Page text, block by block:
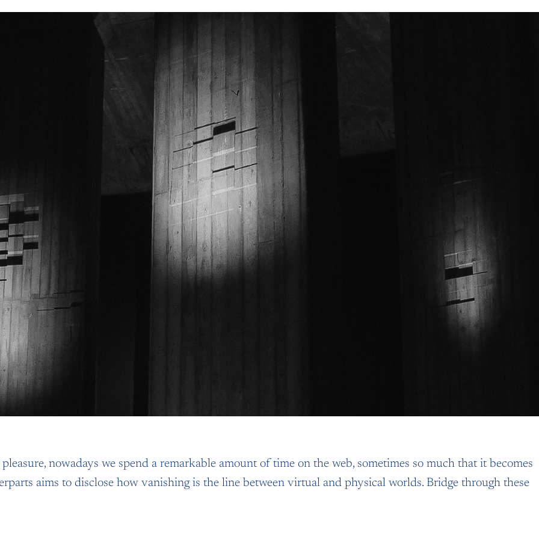
nowadays we spend a remarkable amount of time on the web, sometimes so much that it becomes
aims to disclose how vanishing is the line between virtual and physical worlds. Bridge through these